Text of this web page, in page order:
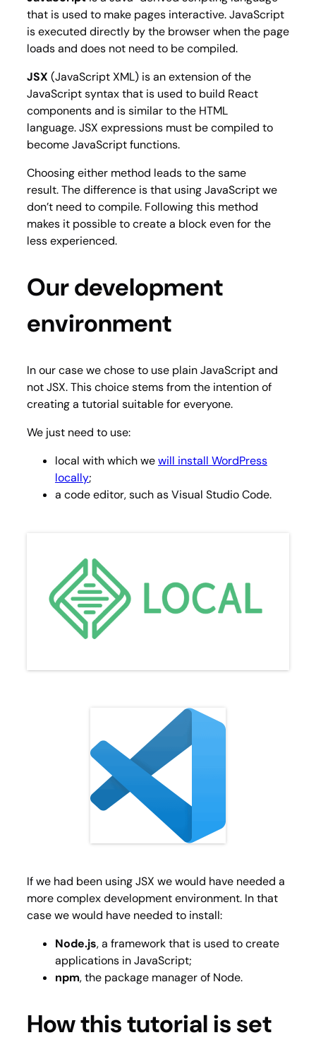
that is used to make pages interactive. JavaScript
is executed directly by the browser when the page
loads and does not need to be compiled.
JSX (JavaScript XML) is an extension of the
JavaScript syntax that is used to build React
components and is similar to the HTML
language. JSX expressions must be compiled to
become JavaScript functions.
Choosing either method leads to the same
result. The difference is that using JavaScript we
don’t need to compile. Following this method
makes it possible to create a block even for the
less experienced.
Our development
environment
In our case we chose to use plain JavaScript and
not JSX. This choice stems from the intention of
creating a tutorial suitable for everyone.
We just need to use:
local with which wewill install WordPress
locally;
a code editor, such as Visual Studio Code.
If we had been using JSX we would have needed a
more complex development environment. In that
case we would have needed to install:
Node.js, a framework that is used to create
applications in JavaScript;
npm, the package manager of Node.
How this tutorial is set